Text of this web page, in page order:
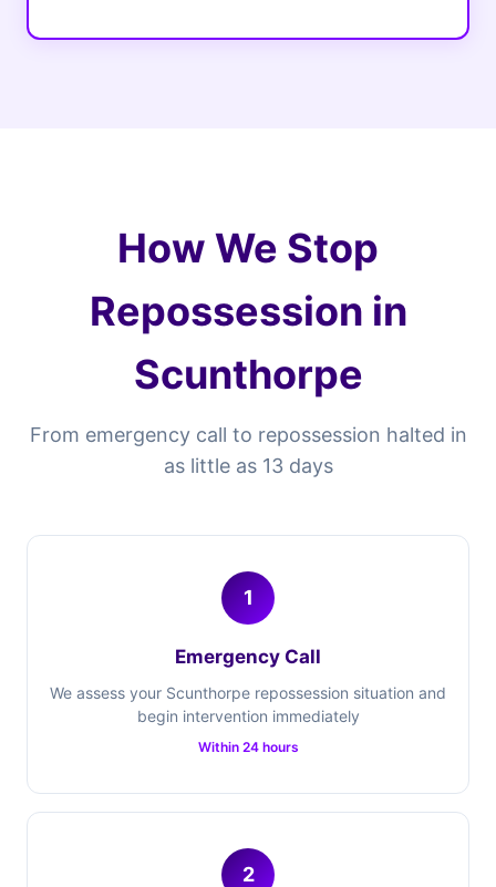
How We Stop
Repossession in
Scunthorpe
From emergency call to repossession halted in
as little as 13 days
1
Emergency Call
We assess your Scunthorpe repossession situation and
begin intervention immediately
Within 24 hours
2